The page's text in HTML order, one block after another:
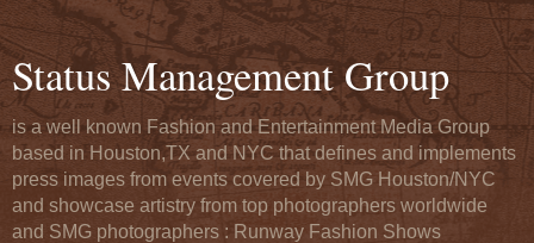
Status Management Group
is a well known Fashion and Entertainment Media Group
based in Houston,TX and NYC that defines and implements
press images from events covered by SMG Houston/NYC
and showcase artistry from top photographers worldwide
and SMG photographers : Runway Fashion Shows